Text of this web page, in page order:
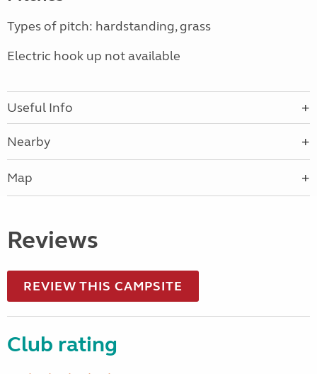
Types of pitch: hardstanding, grass
Electric hook up not available
Useful Info
Nearby
Map
Reviews
REVIEW THIS CAMPSITE
Club rating